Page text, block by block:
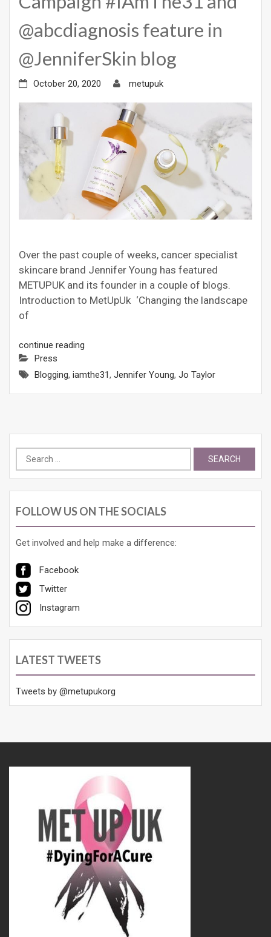
@abcdiagnosis feature in
@JenniferSkin blog
October 20, 2020 metupuk
Over the past couple of weeks, cancer specialist
skincare brand Jennifer Young has featured
METUPUK and its founder in a couple of blogs.
Introduction to MetUpUk ‘Changing the landscape
of
continue reading
Press
Blogging, iamthe31, Jennifer Young, Jo Taylor
Search
for:
FOLLOW US ON THE SOCIALS
Get involved and help make a difference:
Facebook
Twitter
Instagram
LATEST TWEETS
Tweets by @metupukorg